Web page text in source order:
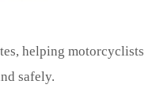
helping motorcyclists
safely.